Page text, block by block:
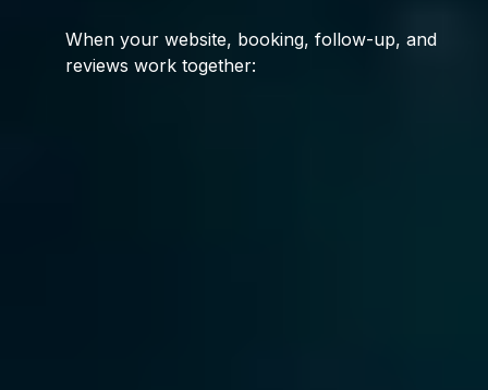
When your website, booking, follow-up, and
reviews work together: